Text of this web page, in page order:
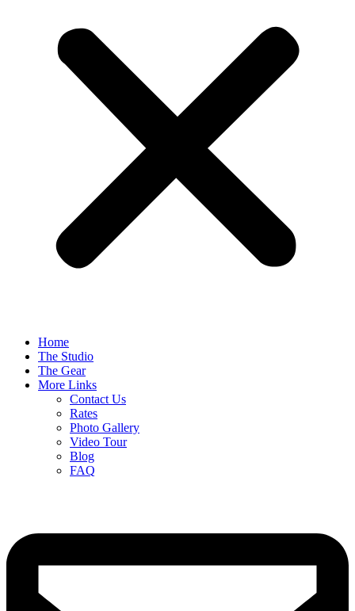
Home
The Studio
The Gear
More Links
Contact Us
Rates
Photo Gallery
Video Tour
Blog
FAQ